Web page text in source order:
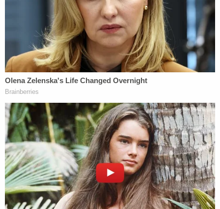
As a result of the data recovered, it was
believed that none of the mentioned crimes
were coincidence or justifiable. Specifically
to Chandler, the evidence shows that
Charles' death was a planned event and
necessary to prevent Charles and others
from confronting Lori about her extreme
religious beliefs when he came to town on
07/11/2019. The death of Charles Vallow
was also necessary in order for Chad
Daybell and Lori Vallow to marry and fulfill
their religious prophecy.